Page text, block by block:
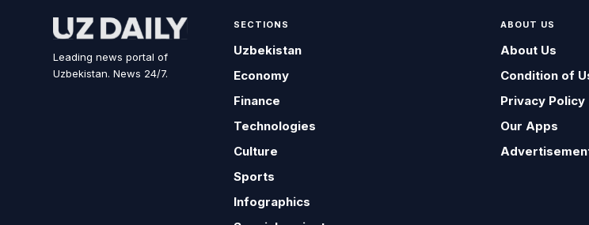
Leading news portal of
Uzbekistan. News 24/7.
SECTIONS
Uzbekistan
Economy
Finance
Technologies
Culture
Sports
Infographics
ABOUT US
About Us
Condition of
Privacy Policy
Our Apps